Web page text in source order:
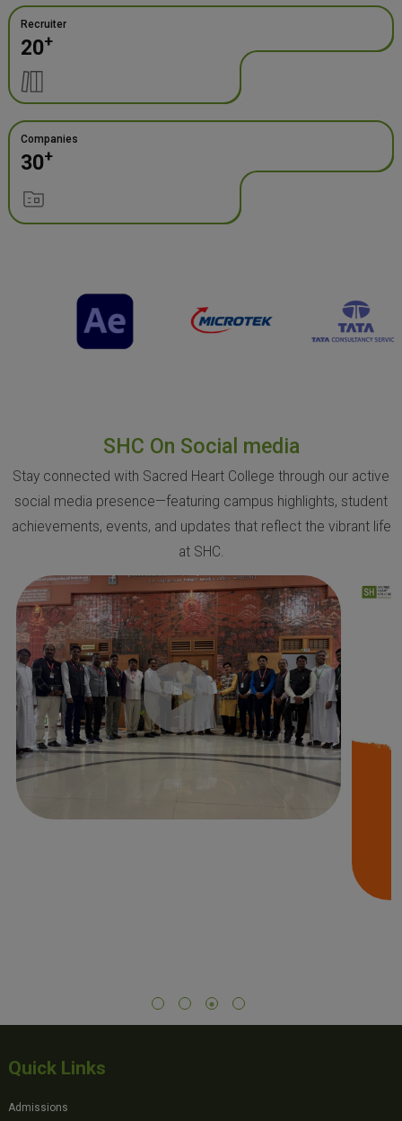
Recruiter
20+
Companies
30+
SHC On Social media
Stay connected with Sacred Heart College through our active
social media presence—featuring campus highlights, student
achievements, events, and updates that reflect the vibrant life
at SHC.
Quick Links
Admissions